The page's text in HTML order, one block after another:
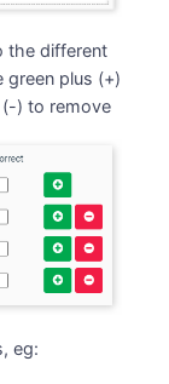
the different
green plus (+)
) to remove
eg: